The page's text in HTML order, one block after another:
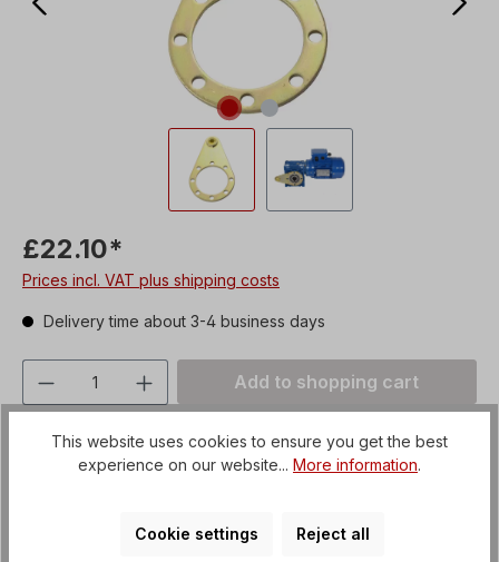
£22.10*
Prices incl. VAT plus shipping costs
Delivery time about 3-4 business days
Product Quantity: Enter the desired
Add to shopping cart
Add to wishlist
Product number:CDS04
This website uses cookies to ensure you get the best
experience on our website... More information.
Cookie settings Reject all